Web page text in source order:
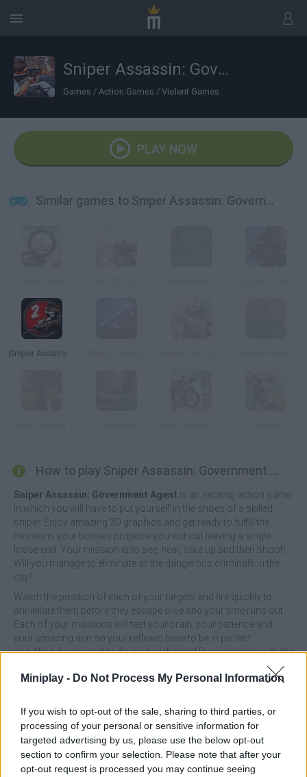
Miniplay - Do Not Process My Personal Information
If you wish to opt-out of the sale, sharing to third parties, or
processing of your personal or sensitive information for
targeted advertising by us, please use the below opt-out
section to confirm your selection. Please note that after your
opt-out request is processed you may continue seeing
Sniper Assassin: Government Agent
Games / Action Games / Violent Games
PLAY NOW
Similar games to Sniper Assassin: Government Agent
Sniper Assassin 2: Stickman
How to play Sniper Assassin: Government Agent?
Sniper Assassin: Government Agent is an exciting action game
in which you will have to put yourself in the shoes of a skilled
sniper. Enjoy amazing 3D graphics and get ready to fulfill the
missions your bosses propose you without leaving a single
loose end. Your mission is to see, hear, shut up and then shoot!
Will you manage to eliminate all the dangerous criminals in the
city?
Watch the position of each of your targets and fire quickly to
annihilate them before they escape alive and your time runs out.
Each of your missions will test your brain, your patience and
your amazing aim so your reflexes have to be in perfect
condition if you want to do a job well done! Buy upgrades with the
money you earn from each mission, upgrade your weapons and
ammunition and have a great time. Good luck...
Tags
ACTION GAMES